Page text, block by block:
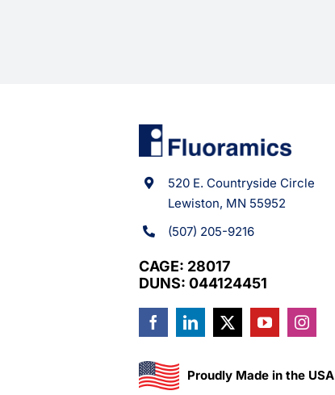
520 E. Countryside Circle
Lewiston, MN 55952
(507) 205-9216
CAGE: 28017
DUNS: 044124451
Proudly Made in the USA